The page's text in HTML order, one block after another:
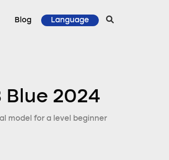
Blog Language
Blue 2024
model for a level beginner